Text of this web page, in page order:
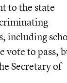
to the state
including
vote to pass,
Secretary of